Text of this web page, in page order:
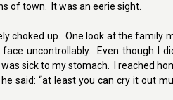
of town. It was an eerie sight.
choked up. One look at the family
uncontrollably. Even though I
sick to my stomach. I reached
said: “at least you can cry it out